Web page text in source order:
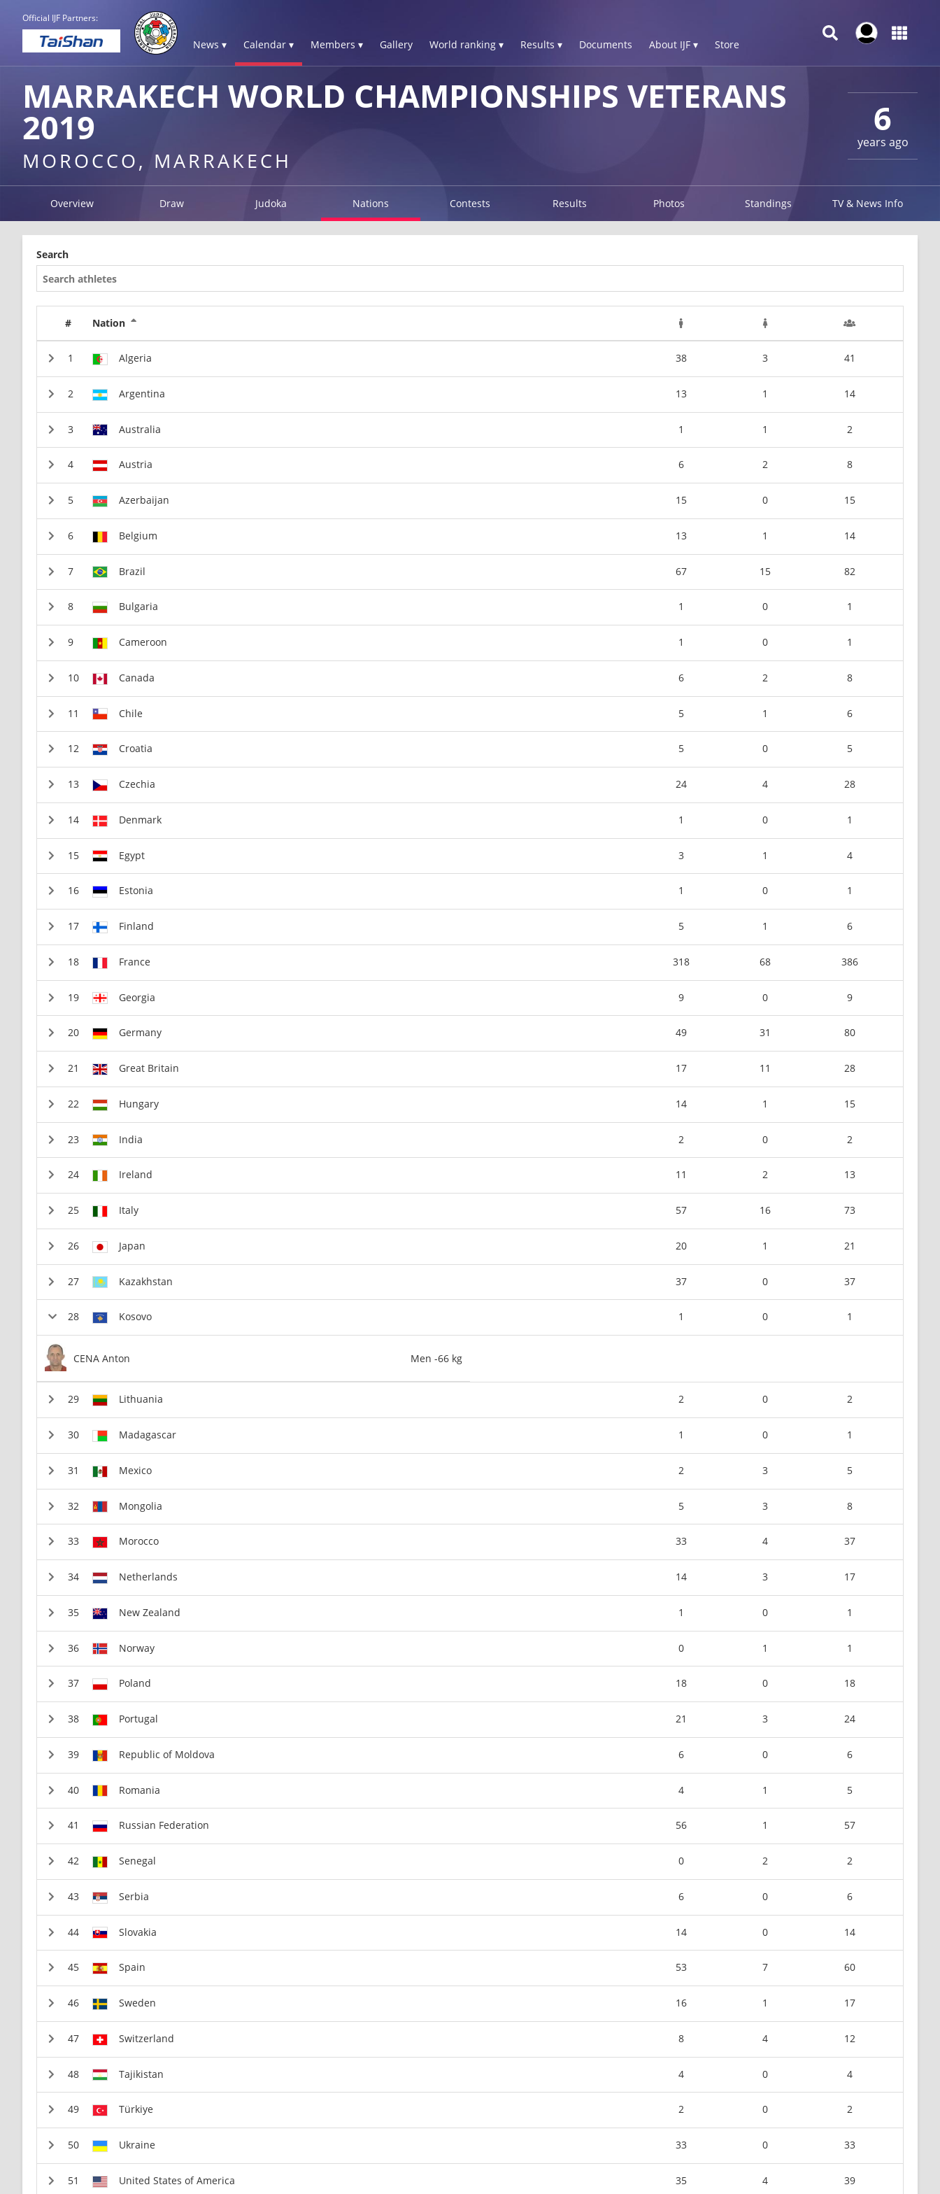
Official IJF Partners:
News ▾ Calendar ▾ Members ▾ Gallery World ranking ▾ Results ▾ Documents About IJF ▾ Store
6
years ago
MARRAKECH WORLD CHAMPIONSHIPS VETERANS
2019
MOROCCO, MARRAKECH
Overview Draw Judoka Nations Contests Results Photos Standings TV & News Info
Search
# Nation
Algeria 38 3 41
Argentina 13 1 14
Australia 1 1 2
Austria 6 2 8
Azerbaijan 15 0 15
Belgium 13 1 14
Brazil 67 15 82
Bulgaria 1 0 1
Cameroon 1 0 1
Canada 6 2 8
Chile 5 1 6
Croatia 5 0 5
Czechia 24 4 28
Denmark 1 0 1
Egypt 3 1 4
Estonia 1 0 1
Finland 5 1 6
France 318 68 386
Georgia 9 0 9
Germany 49 31 80
Great Britain 17 11 28
Hungary 14 1 15
India 2 0 2
Ireland 11 2 13
Italy 57 16 73
Japan 20 1 21
Kazakhstan 37 0 37
Kosovo 1 0 1
CENA Anton Men -66 kg
Lithuania 2 0 2
Madagascar 1 0 1
Mexico 2 3 5
Mongolia 5 3 8
Morocco 33 4 37
Netherlands 14 3 17
New Zealand 1 0 1
Norway 0 1 1
Poland 18 0 18
Portugal 21 3 24
Republic of Moldova 6 0 6
Romania 4 1 5
Russian Federation 56 1 57
Senegal 0 2 2
Serbia 6 0 6
Slovakia 14 0 14
Spain 53 7 60
Sweden 16 1 17
Switzerland 8 4 12
Tajikistan 4 0 4
Türkiye 2 0 2
Ukraine 33 0 33
United States of America 35 4 39